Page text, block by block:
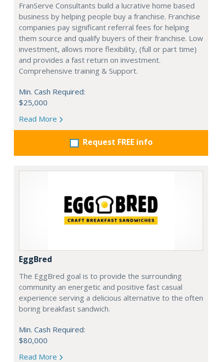
FranServe Consultants build a lucrative home based
business by helping people buy a franchise. Franchise
companies pay significant referral fees for helping
them source and qualify buyers of their franchise. Low
investment, allows more flexibility, (full or part time)
and provides a fast return on investment.
Comprehensive training & Support.
Min. Cash Required:
$25,000
Read More
Request FREE info
EggBred
The EggBred goal is to provide the surrounding
community an energetic and positive fast casual
experience serving a delicious alternative to the often
boring breakfast sandwich.
Min. Cash Required:
$80,000
Read More